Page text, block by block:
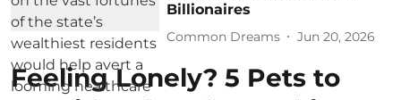
Billionaires
Common Dreams Jun 20, 2026
Feeling Lonely? 5 Pets to